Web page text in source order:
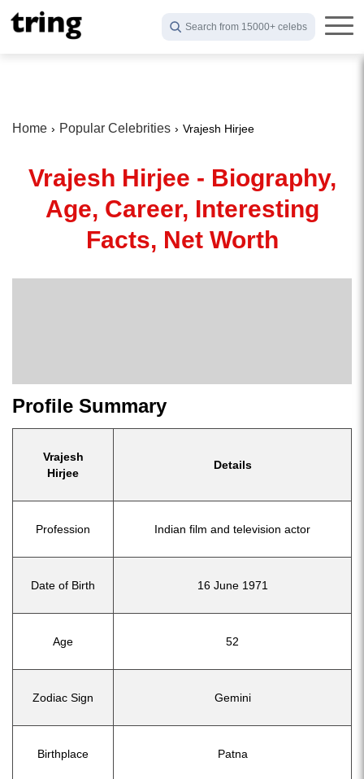
Search from 15000+ celebs
Home Popular Celebrities Vrajesh Hirjee
Vrajesh Hirjee - Biography,
Age, Career, Interesting
Facts, Net Worth
Profile Summary
Vrajesh
Hirjee
Details
Profession Indian film and television actor
Date of Birth 16 June 1971
Age 52
Zodiac Sign Gemini
Birthplace Patna